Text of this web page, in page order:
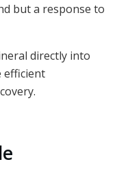
but a response to
directly into
efficient